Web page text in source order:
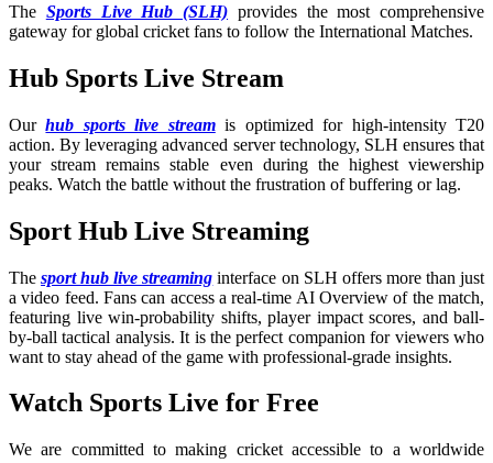
The Sports Live Hub (SLH) provides the most comprehensive
gateway for global cricket fans to follow the International Matches.
Hub Sports Live Stream
Ourhub sports live streamis optimized for high-intensity T20
action. By leveraging advanced server technology, SLH ensures that
your stream remains stable even during the highest viewership
peaks. Watch the battle without the frustration of buffering or lag.
Sport Hub Live Streaming
Thesport hub live streaming interface on SLH offers more than just
a video feed. Fans can access a real-time AI Overview of the match,
featuring live win-probability shifts, player impact scores, and ball-
by-ball tactical analysis. It is the perfect companion for viewers who
want to stay ahead of the game with professional-grade insights.
Watch Sports Live for Free
We are committed to making cricket accessible to a worldwide